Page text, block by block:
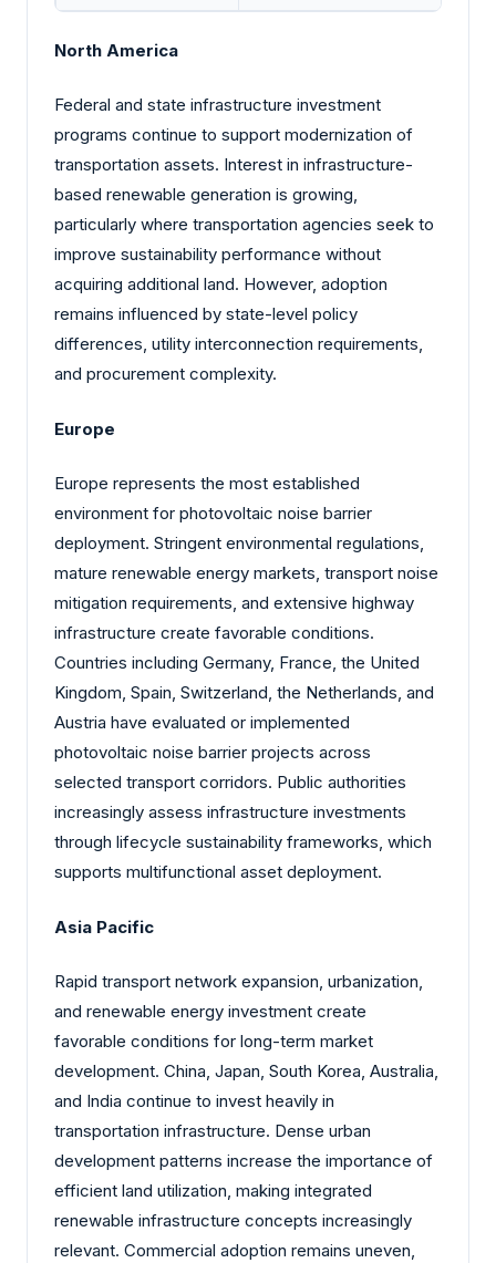
North America
Federal and state infrastructure investment
programs continue to support modernization of
transportation assets. Interest in infrastructure-
based renewable generation is growing,
particularly where transportation agencies seek to
improve sustainability performance without
acquiring additional land. However, adoption
remains influenced by state-level policy
differences, utility interconnection requirements,
and procurement complexity.
Europe
Europe represents the most established
environment for photovoltaic noise barrier
deployment. Stringent environmental regulations,
mature renewable energy markets, transport noise
mitigation requirements, and extensive highway
infrastructure create favorable conditions.
Countries including Germany, France, the United
Kingdom, Spain, Switzerland, the Netherlands, and
Austria have evaluated or implemented
photovoltaic noise barrier projects across
selected transport corridors. Public authorities
increasingly assess infrastructure investments
through lifecycle sustainability frameworks, which
supports multifunctional asset deployment.
Asia Pacific
Rapid transport network expansion, urbanization,
and renewable energy investment create
favorable conditions for long-term market
development. China, Japan, South Korea, Australia,
and India continue to invest heavily in
transportation infrastructure. Dense urban
development patterns increase the importance of
efficient land utilization, making integrated
renewable infrastructure concepts increasingly
relevant. Commercial adoption remains uneven,